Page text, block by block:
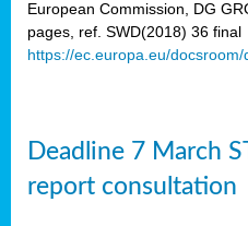
European Commission, DG
pages, ref. SWD(2018) 36 final
https://ec.europa.eu/
Deadline 7 March
report consultation